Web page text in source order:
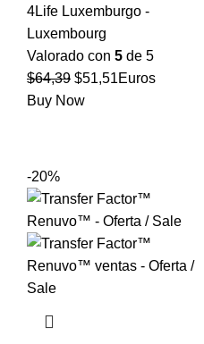
4Life Luxemburgo -
Luxembourg
Valorado con 5 de 5
$64,39 El
precio
$51,51El
Euros
Buy Now
-20%